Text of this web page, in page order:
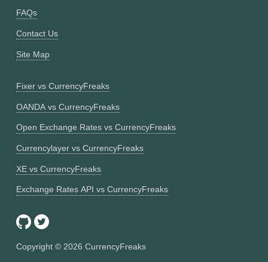
FAQs
Contact Us
Site Map
Fixer vs CurrencyFreaks
OANDA vs CurrencyFreaks
Open Exchange Rates vs CurrencyFreaks
Currencylayer vs CurrencyFreaks
XE vs CurrencyFreaks
Exchange Rates API vs CurrencyFreaks
Copyright © 2026 CurrencyFreaks